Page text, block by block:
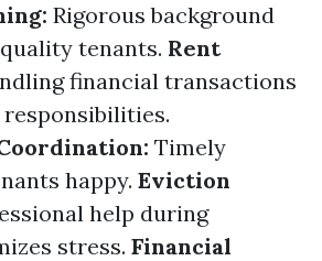
Rigorous background
tenants. Rent
financial transactions
Timely
happy. Eviction
help during
stress. Financial